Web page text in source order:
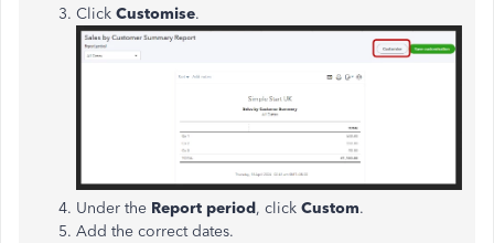
Click Customise.
Under the Report period, click Custom.
Add the correct dates.